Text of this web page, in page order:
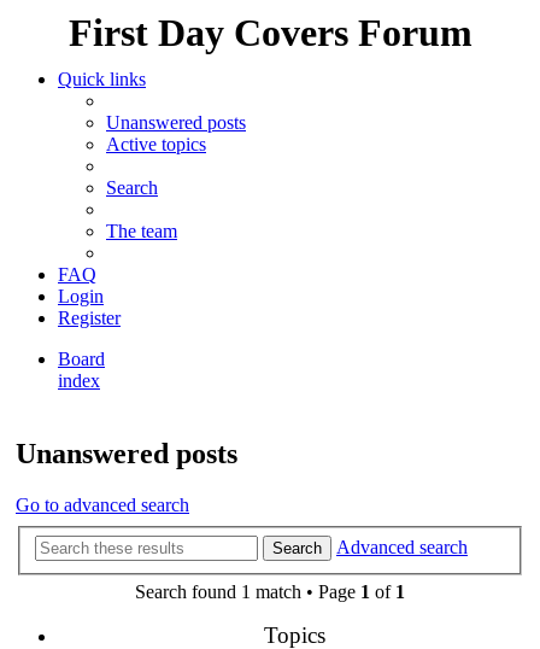
First Day Covers Forum
Quick links
Unanswered posts
Active topics
Search
The team
FAQ
Login
Register
Board
index
Unanswered posts
Go to advanced search
Search Advanced search
Search found 1 match • Page 1 of 1
Topics